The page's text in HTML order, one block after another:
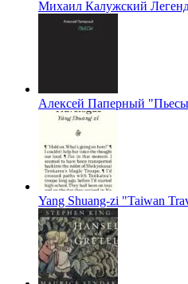
Михаил Калужский
Алексей Паперный
Yang Shuang-zi "Taiwan